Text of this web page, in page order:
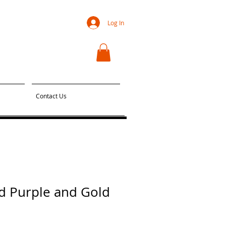
Log In
Contact Us
Purple and Gold